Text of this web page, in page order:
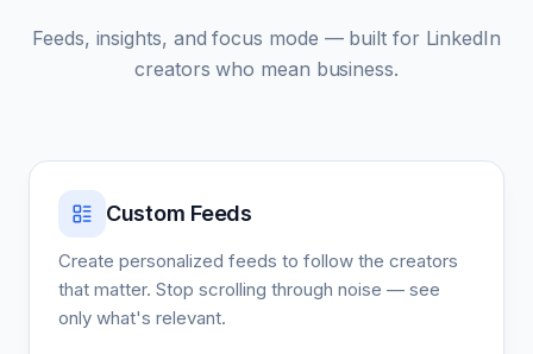
Feeds, insights, and focus mode — built for LinkedIn
creators who mean business.
Custom Feeds
Create personalized feeds to follow the creators
that matter. Stop scrolling through noise — see
only what's relevant.